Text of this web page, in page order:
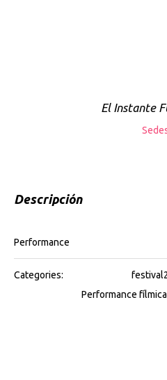
El Instante
Descripción
Performance
Categories:
Performance fílmica